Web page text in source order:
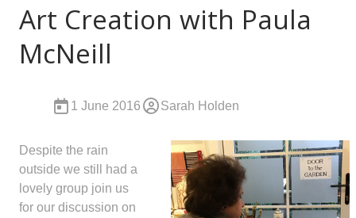
Art Creation with Paula
McNeill
1 June 2016 Sarah Holden
Despite the rain
outside we still had a
lovely group join us
for our discussion on